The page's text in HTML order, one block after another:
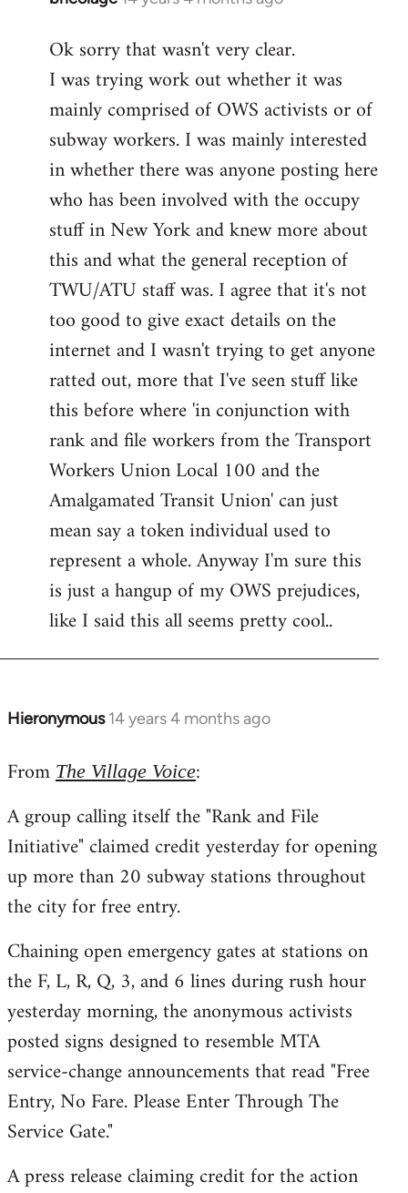
to
Welcome
libcom.org
Ok sorry that wasn't very clear.
I was trying work out whether it was
mainly comprised of OWS activists or of
subway workers. I was mainly interested
in whether there was anyone posting here
who has been involved with the occupy
stuff in New York and knew more about
this and what the general reception of
TWU/ATU staff was. I agree that it's not
too good to give exact details on the
internet and I wasn't trying to get anyone
ratted out, more that I've seen stuff like
this before where 'in conjunction with
rank and file workers from the Transport
Workers Union Local 100 and the
Amalgamated Transit Union' can just
mean say a token individual used to
represent a whole. Anyway I'm sure this
is just a hangup of my OWS prejudices,
like I said this all seems pretty cool..
Hieronymous 14 years 4 months ago
In
to
by
libcom.org
From The Village Voice:
A group calling itself the "Rank and File
Initiative" claimed credit yesterday for opening
up more than 20 subway stations throughout
the city for free entry.
Chaining open emergency gates at stations on
the F, L, R, Q, 3, and 6 lines during rush hour
yesterday morning, the anonymous activists
posted signs designed to resemble MTA
service-change announcements that read "Free
Entry, No Fare. Please Enter Through The
Service Gate."
A press release claiming credit for the action